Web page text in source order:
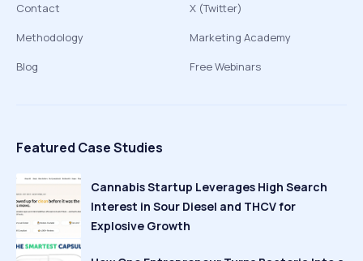
Contact
Methodology
Blog
X (Twitter)
Marketing Academy
Free Webinars
Featured Case Studies
Cannabis Startup Leverages High Search
Interest in Sour Diesel and THCV for
Explosive Growth